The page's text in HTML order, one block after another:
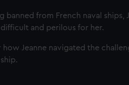
banned from French naval ships,
and perilous for her.
how Jeanne navigated the